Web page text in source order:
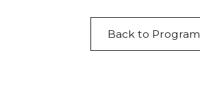
Back to Program